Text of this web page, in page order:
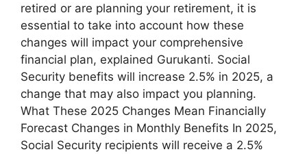
retired or are planning your retirement, it is
essential to take into account how these
changes will impact your comprehensive
financial plan, explained Gurukanti. Social
Security benefits will increase 2.5% in 2025, a
change that may also impact you planning.
What These 2025 Changes Mean Financially
Forecast Changes in Monthly Benefits In 2025,
Social Security recipients will receive a 2.5%